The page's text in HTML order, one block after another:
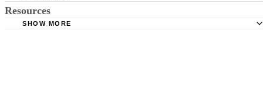
JD Bar: New York Annulments Void and Voidable
Douglas Barics; January 2008
Resources
SHOW MORE